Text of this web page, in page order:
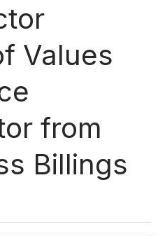
Values
from
Billings